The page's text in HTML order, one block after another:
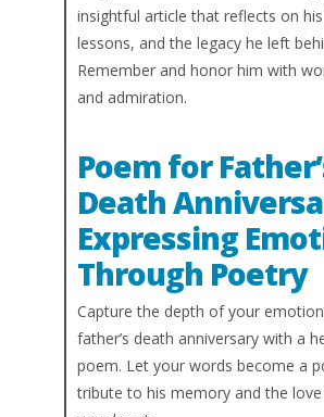
insightful article that reflects on
lessons, and the legacy he left
Remember and honor him with
and admiration.
Poem for
Death
Expressing
Through Poetry
Capture the depth of your
father’s death anniversary with a
poem. Let your words become a
tribute to his memory and the